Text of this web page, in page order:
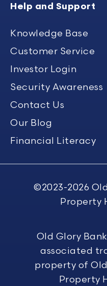
Help and Support
Knowledge Base
Customer Service
Investor Login
Security Awareness
Contact Us
Our Blog
Financial Literacy
©2023-2026
Property
Old Glory Bank
associated
property of
Property